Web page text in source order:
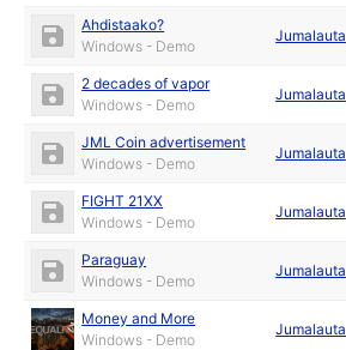
Ahdistaako?
Windows - Demo
Jumalauta
2 decades of vapor
Windows - Demo
Jumalauta
JML Coin advertisement
Windows - Demo
Jumalauta
FIGHT 21XX
Windows - Demo
Jumalauta
Paraguay
Windows - Demo
Jumalauta
Money and More
Windows - Demo
Jumalauta